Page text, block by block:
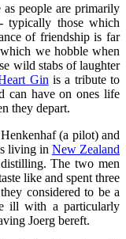
people are primarily
typically those which
of friendship is far
we hobble when
wild stabs of laughter
Gin is a tribute to
can have on ones life
they depart.
(a pilot) and
living in New Zealand
The two men
like and spent three
considered to be a
ill with a particularly
Joerg bereft.